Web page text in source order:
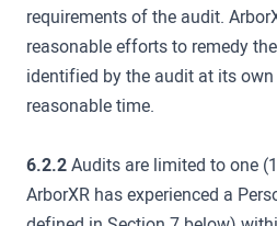
requirements of the audit.
reasonable efforts to remedy
identified by the audit at its
reasonable time.
6.2.2Audits are limited to one
ArborXR has experienced a